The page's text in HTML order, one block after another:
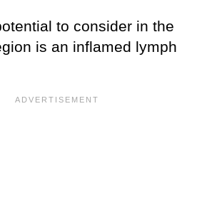
to consider in the
is an inflamed lymph